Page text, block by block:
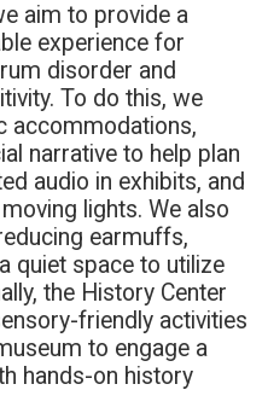
aim to provide a
experience for
disorder and
To do this, we
accommodations,
narrative to help plan
audio in exhibits, and
lights. We also
earmuffs,
quiet space to utilize
the History Center
friendly activities
to engage a
hands-on history